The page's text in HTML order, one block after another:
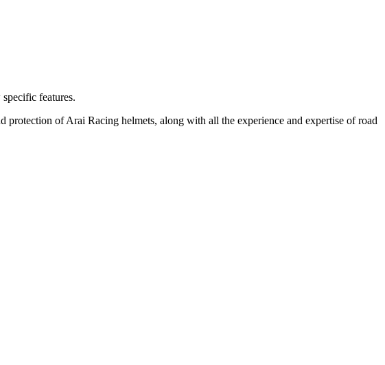
features.
of Arai Racing helmets, along with all the experience and expertise of road